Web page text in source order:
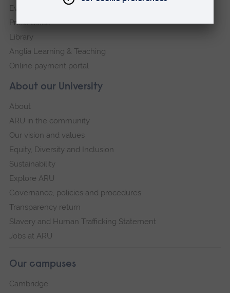
About our University
About
ARU in the community
Our vision and values
Equity, Diversity and Inclusion
Sustainability
Explore ARU
Governance, policies and procedures
Transparency return
Slavery and Human Trafficking Statement
Jobs at ARU
Our campuses
Cambridge
Events
Press Office
Library
Anglia Learning & Teaching
Online payment portal